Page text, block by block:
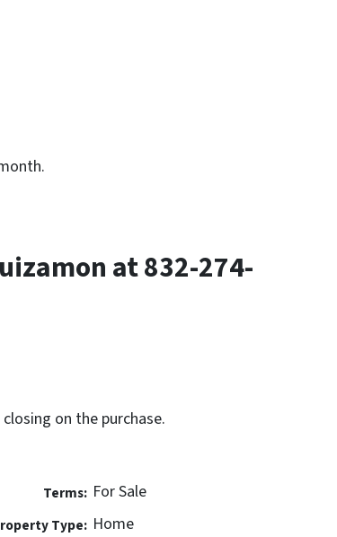
at 832-274-
on the purchase.
Terms: For Sale
Type: Home